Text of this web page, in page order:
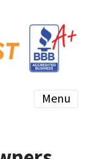
Menu